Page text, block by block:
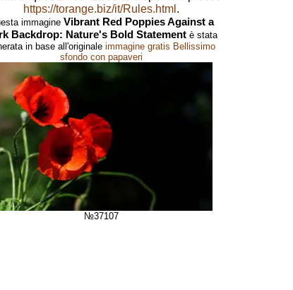
https://torange.biz/it/Rules.html .
immagineVibrant Red Poppies Against a
Backdrop: Nature's Bold Statement è stata
in base all'originaleimmagine gratis Bellissimo
sfondo con papaveri
№37107